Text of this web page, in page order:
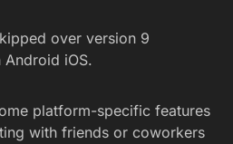
over version 9
Android iOS.
platform-specific features
with friends or coworkers